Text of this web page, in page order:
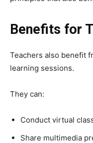
Benefits for
Teachers also benefit
learning sessions.
They can:
Conduct virtual
Share multimedia